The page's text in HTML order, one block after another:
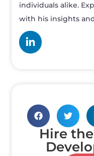
individuals alike.
with his insights
Hire